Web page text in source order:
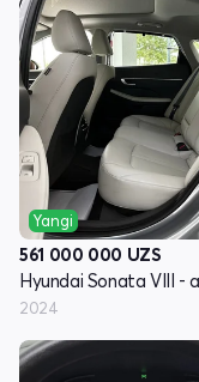
Yangi
561 000 000 UZS
2024